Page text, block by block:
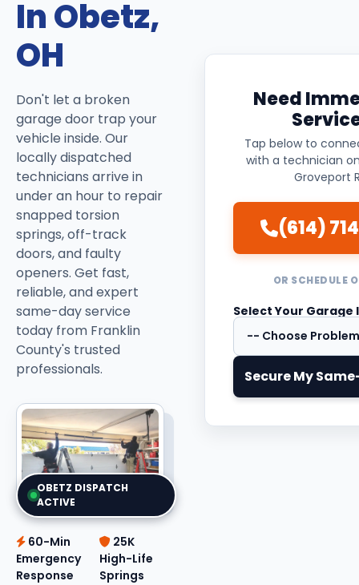
In Obetz,
OH
Don't let a broken
garage door trap your
vehicle inside. Our
locally dispatched
technicians arrive in
under an hour to repair
snapped torsion
springs, off-track
doors, and faulty
openers. Get fast,
reliable, and expert
same-day service
today from Franklin
County's trusted
professionals.
OBETZ DISPATCH
ACTIVE
60-Min
Emergency
Response
25K
High-Life
Springs
Need
Tap below to
with a technician
Groveport
(614)
OR SCHEDULE
Select Your Garage
Secure My